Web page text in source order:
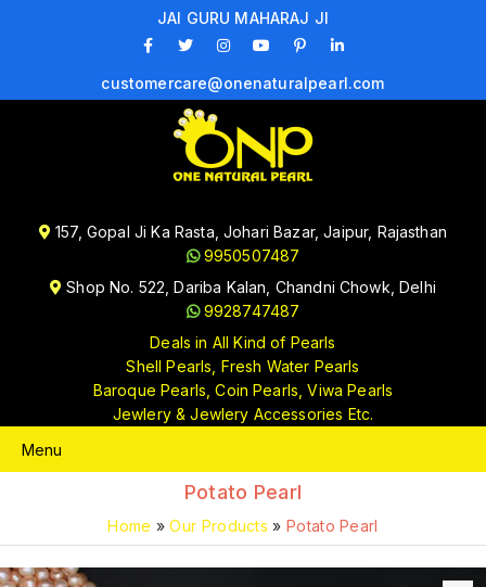
JAI GURU MAHARAJ JI
customercare@onenaturalpearl.com
157, Gopal Ji Ka Rasta, Johari Bazar, Jaipur, Rajasthan
9950507487
Shop No. 522, Dariba Kalan, Chandni Chowk, Delhi
9928747487
Deals in All Kind of Pearls
Shell Pearls, Fresh Water Pearls
Baroque Pearls, Coin Pearls, Viwa Pearls
Jewlery & Jewlery Accessories Etc.
Potato Pearl
Home »Our Products » Potato Pearl